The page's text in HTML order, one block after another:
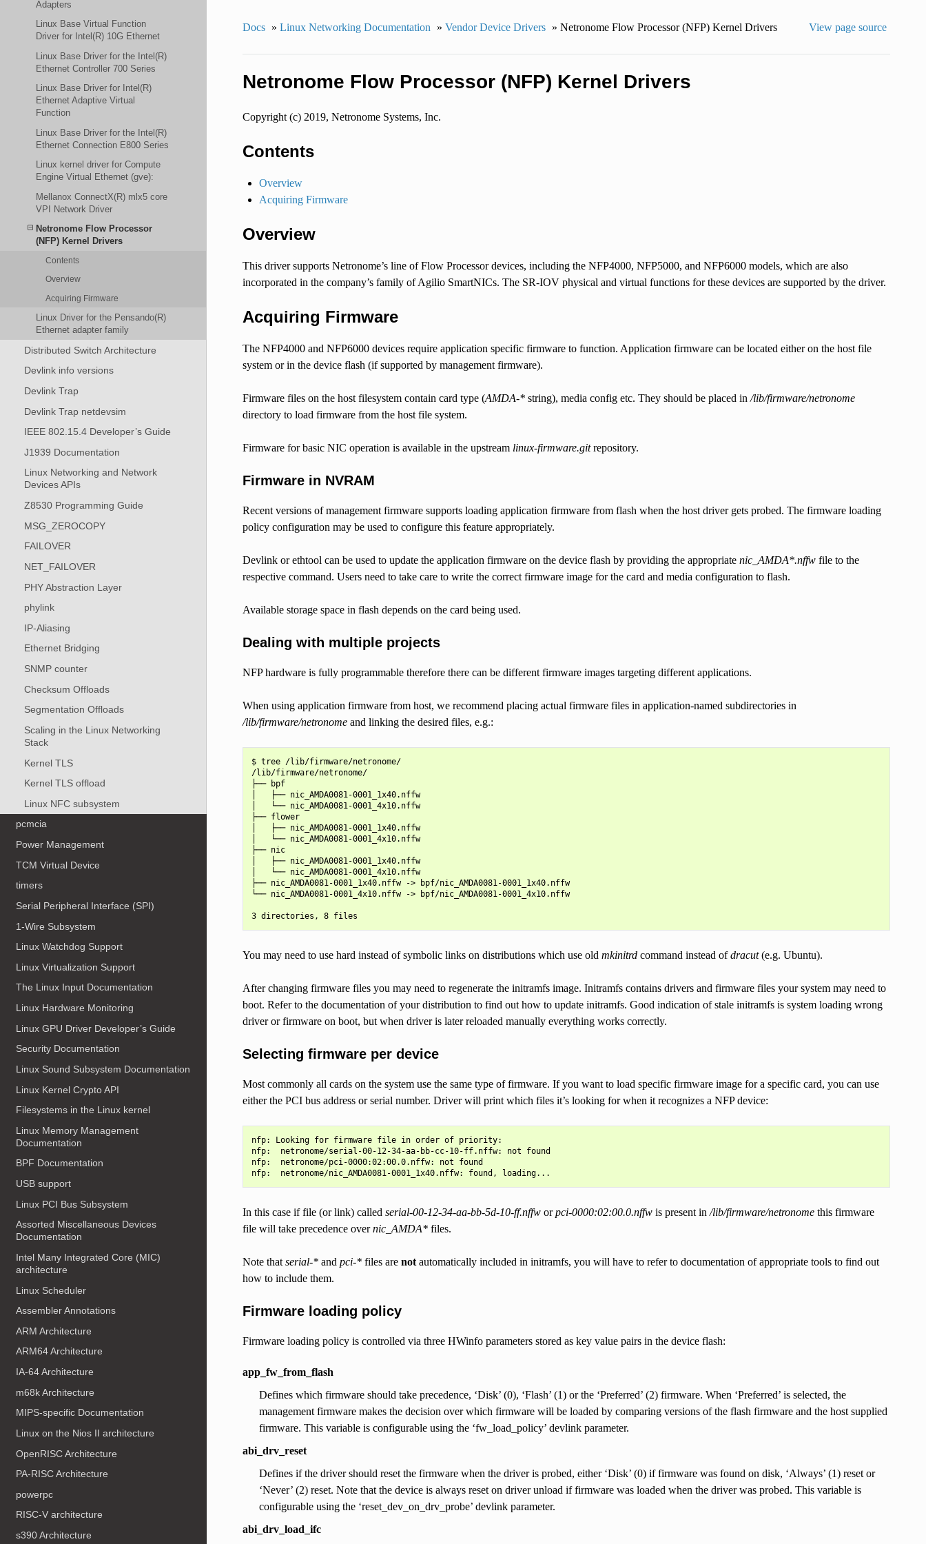
Adapters
Linux Base Virtual Function
Driver for Intel(R) 10G Ethernet
Linux Base Driver for the Intel(R)
Ethernet Controller 700 Series
Linux Base Driver for Intel(R)
Ethernet Adaptive Virtual
Function
Linux Base Driver for the Intel(R)
Ethernet Connection E800 Series
Linux kernel driver for Compute
Engine Virtual Ethernet (gve):
Mellanox ConnectX(R) mlx5 core
VPI Network Driver
Netronome Flow Processor
(NFP) Kernel Drivers
Contents
Overview
Acquiring Firmware
Linux Driver for the Pensando(R)
Ethernet adapter family
Distributed Switch Architecture
Devlink info versions
Devlink Trap
Devlink Trap netdevsim
IEEE 802.15.4 Developer’s Guide
J1939 Documentation
Linux Networking and Network
Devices APIs
Z8530 Programming Guide
MSG_ZEROCOPY
FAILOVER
NET_FAILOVER
PHY Abstraction Layer
phylink
IP-Aliasing
Ethernet Bridging
SNMP counter
Checksum Offloads
Segmentation Offloads
Scaling in the Linux Networking
Stack
Kernel TLS
Kernel TLS offload
Linux NFC subsystem
pcmcia
Power Management
TCM Virtual Device
timers
Serial Peripheral Interface (SPI)
1-Wire Subsystem
Linux Watchdog Support
Linux Virtualization Support
The Linux Input Documentation
Linux Hardware Monitoring
Linux GPU Driver Developer’s Guide
Security Documentation
Linux Sound Subsystem Documentation
Linux Kernel Crypto API
Filesystems in the Linux kernel
Linux Memory Management
Documentation
BPF Documentation
USB support
Linux PCI Bus Subsystem
Assorted Miscellaneous Devices
Documentation
Intel Many Integrated Core (MIC)
architecture
Linux Scheduler
Assembler Annotations
ARM Architecture
ARM64 Architecture
IA-64 Architecture
m68k Architecture
MIPS-specific Documentation
Linux on the Nios II architecture
OpenRISC Architecture
PA-RISC Architecture
powerpc
RISC-V architecture
s390 Architecture
Docs » Linux Networking Documentation » Vendor Device Drivers » Netronome Flow Processor (NFP) Kernel Drivers View page source
Netronome Flow Processor (NFP) Kernel Drivers
Copyright (c) 2019, Netronome Systems, Inc.
Contents
Overview
Acquiring Firmware
Overview
This driver supports Netronome’s line of Flow Processor devices, including the NFP4000, NFP5000, and NFP6000 models, which are also
incorporated in the company’s family of Agilio SmartNICs. The SR-IOV physical and virtual functions for these devices are supported by the driver.
Acquiring Firmware
The NFP4000 and NFP6000 devices require application specific firmware to function. Application firmware can be located either on the host file
system or in the device flash (if supported by management firmware).
Firmware files on the host filesystem contain card type (AMDA-*string), media config etc. They should be placed in /lib/firmware/netronome
directory to load firmware from the host file system.
Firmware for basic NIC operation is available in the upstream linux-firmware.gitrepository.
Firmware in NVRAM
Recent versions of management firmware supports loading application firmware from flash when the host driver gets probed. The firmware loading
policy configuration may be used to configure this feature appropriately.
Devlink or ethtool can be used to update the application firmware on the device flash by providing the appropriate nic_AMDA*.nffwfile to the
respective command. Users need to take care to write the correct firmware image for the card and media configuration to flash.
Available storage space in flash depends on the card being used.
Dealing with multiple projects
NFP hardware is fully programmable therefore there can be different firmware images targeting different applications.
When using application firmware from host, we recommend placing actual firmware files in application-named subdirectories in
/lib/firmware/netronomeand linking the desired files, e.g.:
$ tree /lib/firmware/netronome/
/lib/firmware/netronome/
├── bpf
│   ├── nic_AMDA0081-0001_1x40.nffw
│   └── nic_AMDA0081-0001_4x10.nffw
├── flower
│   ├── nic_AMDA0081-0001_1x40.nffw
│   └── nic_AMDA0081-0001_4x10.nffw
├── nic
│   ├── nic_AMDA0081-0001_1x40.nffw
│   └── nic_AMDA0081-0001_4x10.nffw
├── nic_AMDA0081-0001_1x40.nffw -> bpf/nic_AMDA0081-0001_1x40.nffw
└── nic_AMDA0081-0001_4x10.nffw -> bpf/nic_AMDA0081-0001_4x10.nffw
You may need to use hard instead of symbolic links on distributions which use old mkinitrdcommand instead ofdracut(e.g. Ubuntu).
After changing firmware files you may need to regenerate the initramfs image. Initramfs contains drivers and firmware files your system may need to
boot. Refer to the documentation of your distribution to find out how to update initramfs. Good indication of stale initramfs is system loading wrong
driver or firmware on boot, but when driver is later reloaded manually everything works correctly.
Selecting firmware per device
Most commonly all cards on the system use the same type of firmware. If you want to load specific firmware image for a specific card, you can use
either the PCI bus address or serial number. Driver will print which files it’s looking for when it recognizes a NFP device:
nfp: Looking for firmware file in order of priority:
nfp:  netronome/serial-00-12-34-aa-bb-cc-10-ff.nffw: not found
nfp:  netronome/pci-0000:02:00.0.nffw: not found
In this case if file (or link) called serial-00-12-34-aa-bb-5d-10-ff.nffworpci-0000:02:00.0.nffwis present in /lib/firmware/netronomethis firmware
file will take precedence overnic_AMDA*files.
Note that serial-*and pci-*files are notautomatically included in initramfs, you will have to refer to documentation of appropriate tools to find out
how to include them.
Firmware loading policy
Firmware loading policy is controlled via three HWinfo parameters stored as key value pairs in the device flash:
app_fw_from_flash
Defines which firmware should take precedence, ‘Disk’ (0), ‘Flash’ (1) or the ‘Preferred’ (2) firmware. When ‘Preferred’ is selected, the
management firmware makes the decision over which firmware will be loaded by comparing versions of the flash firmware and the host supplied
firmware. This variable is configurable using the ‘fw_load_policy’ devlink parameter.
abi_drv_reset
Defines if the driver should reset the firmware when the driver is probed, either ‘Disk’ (0) if firmware was found on disk, ‘Always’ (1) reset or
‘Never’ (2) reset. Note that the device is always reset on driver unload if firmware was loaded when the driver was probed. This variable is
configurable using the ‘reset_dev_on_drv_probe’ devlink parameter.
abi_drv_load_ifc